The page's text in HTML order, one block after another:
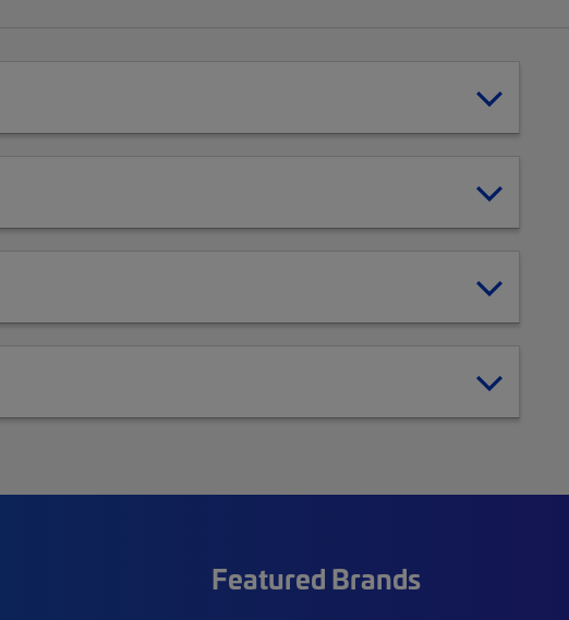
Featured Brands